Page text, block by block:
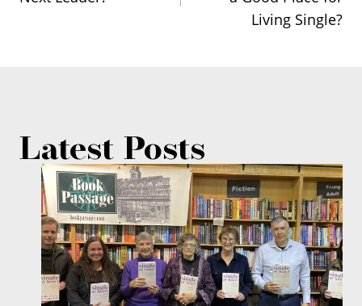
Living Single?
Latest Posts